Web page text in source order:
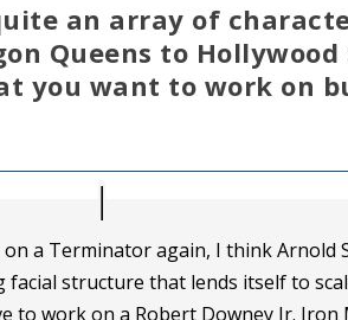
an array of
Queens to
you want to work on
on a Terminator again, I think Arnold
facial structure that lends itself to
to work on a Robert Downey Jr. Iron